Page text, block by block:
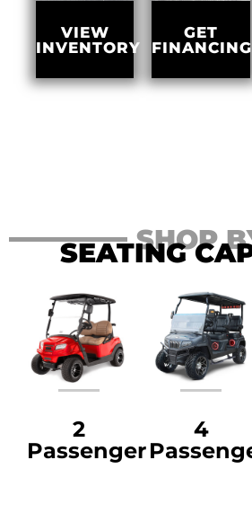
VIEW
INVENTORY
GET
FINANCING
SHOP
SEATING
2
Passenger
4